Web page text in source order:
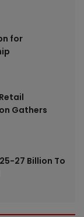
for
Gathers
27 Billion To